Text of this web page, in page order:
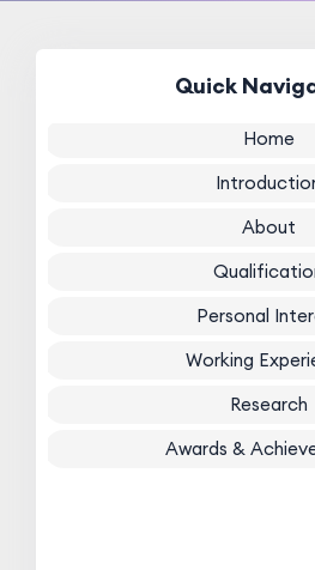
Quick
Home
About
Personal
Working
Research
Awards &